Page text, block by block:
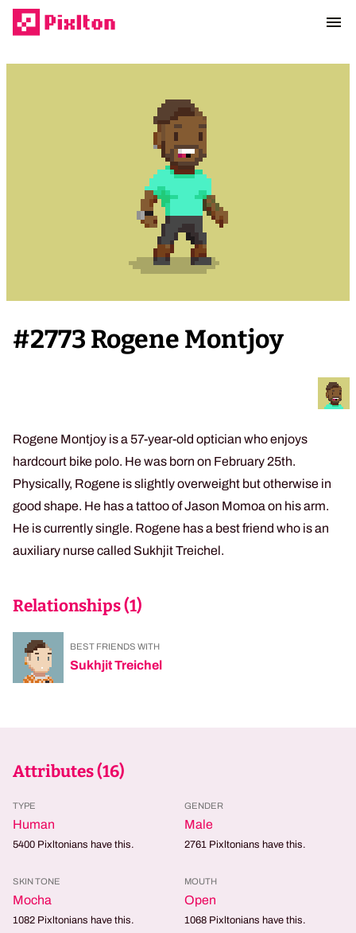
#2773 Rogene Montjoy
Rogene Montjoy is a 57-year-old optician who enjoys
hardcourt bike polo. He was born on February 25th.
Physically, Rogene is slightly overweight but otherwise in
good shape. He has a tattoo of Jason Momoa on his arm.
He is currently single. Rogene has a best friend who is an
auxiliary nurse called Sukhjit Treichel.
Relationships (1)
BEST FRIENDS WITH
Sukhjit Treichel
Attributes (16)
TYPE
Human
5400 Pixltonians have this.
GENDER
Male
2761 Pixltonians have this.
SKIN TONE
Mocha
1082 Pixltonians have this.
MOUTH
Open
1068 Pixltonians have this.